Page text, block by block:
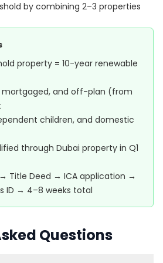
by combining 2–3 properties
property = 10-year renewable
mortgaged, and off-plan (from
children, and domestic
through Dubai property in Q1
Title Deed → ICA application →
ID → 4–8 weeks total
Questions